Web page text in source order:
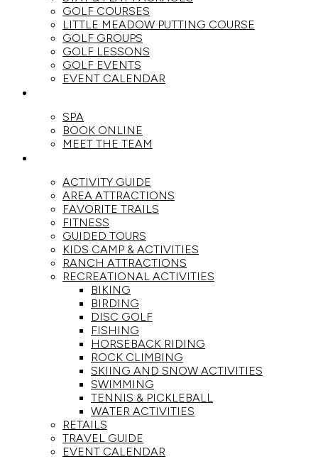
GOLF COURSES
LITTLE MEADOW PUTTING COURSE
GOLF GROUPS
GOLF LESSONS
GOLF EVENTS
EVENT CALENDAR
SPA
BOOK ONLINE
MEET THE TEAM
ACTIVITY GUIDE
AREA ATTRACTIONS
FAVORITE TRAILS
FITNESS
GUIDED TOURS
KIDS CAMP & ACTIVITIES
RANCH ATTRACTIONS
RECREATIONAL ACTIVITIES
BIKING
BIRDING
DISC GOLF
FISHING
HORSEBACK RIDING
ROCK CLIMBING
SKIING AND SNOW ACTIVITIES
SWIMMING
TENNIS & PICKLEBALL
WATER ACTIVITIES
RETAILS
TRAVEL GUIDE
EVENT CALENDAR